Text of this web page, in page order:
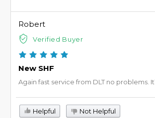
Robert
Verified Buyer
New SHF
Again fast service from DLT no problems.
Helpful Not Helpful